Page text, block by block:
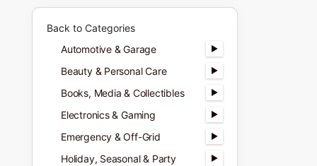
Back to Categories
Automotive & Garage
Beauty & Personal Care
Books, Media & Collectibles
Electronics & Gaming
Emergency & Off-Grid
Holiday, Seasonal & Party